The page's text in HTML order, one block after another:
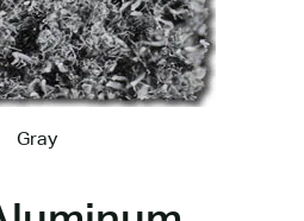
Gray